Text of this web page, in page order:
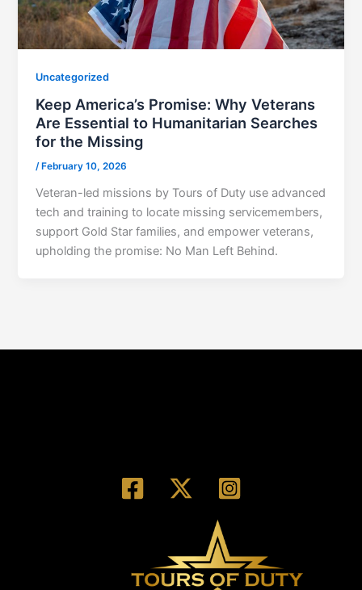
Uncategorized
Keep America’s Promise: Why Veterans
Are Essential to Humanitarian Searches
for the Missing
/ February 10, 2026
Veteran-led missions by Tours of Duty use advanced
tech and training to locate missing servicemembers,
support Gold Star families, and empower veterans,
upholding the promise: No Man Left Behind.